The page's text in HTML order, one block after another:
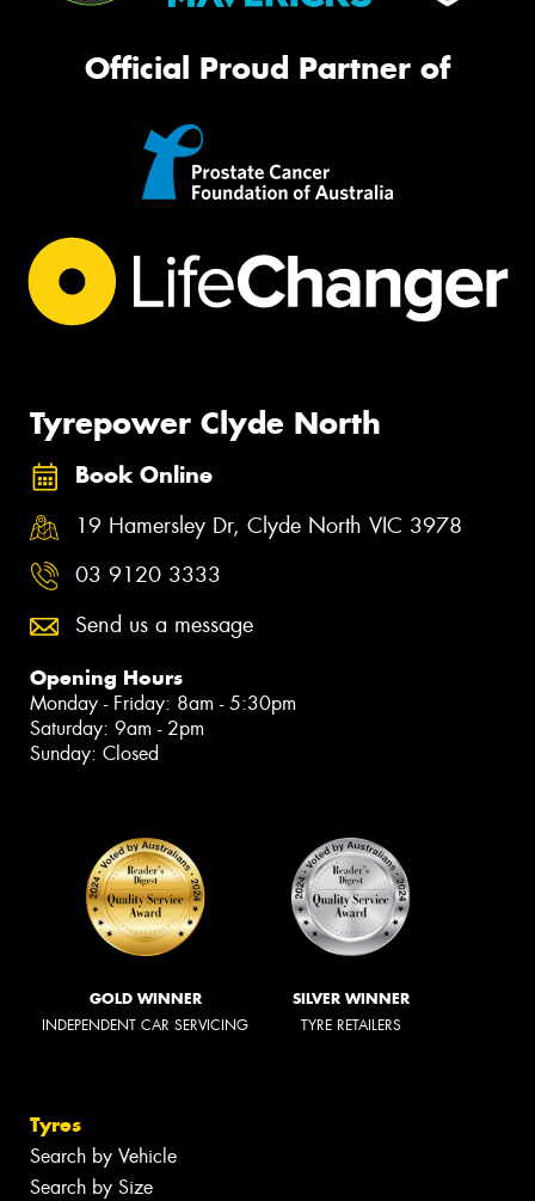
Official Proud Partner of
Tyrepower Clyde North
Book Online
19 Hamersley Dr, Clyde North VIC 3978
03 9120 3333
Send us a message
Opening Hours
Monday - Friday: 8am - 5:30pm
Saturday: 9am - 2pm
Sunday: Closed
GOLD WINNER
INDEPENDENT CAR SERVICING
SILVER WINNER
TYRE RETAILERS
Tyres
Search by Vehicle
Search by Size